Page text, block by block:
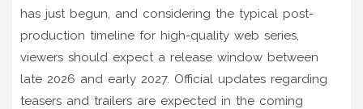
has just begun, and considering the typical post-
production timeline for high-quality web series,
viewers should expect a release window between
late 2026 and early 2027. Official updates regarding
teasers and trailers are expected in the coming